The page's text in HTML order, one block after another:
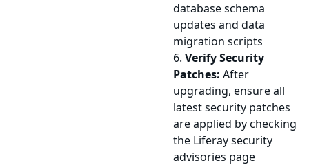
database schema
updates and data
migration scripts
6. Verify Security
Patches: After
upgrading, ensure all
latest security patches
are applied by checking
the Liferay security
advisories page